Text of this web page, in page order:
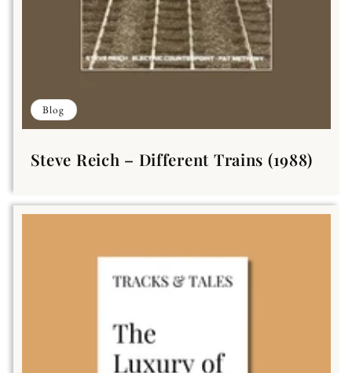
Blog
Steve Reich – Different Trains (1988)